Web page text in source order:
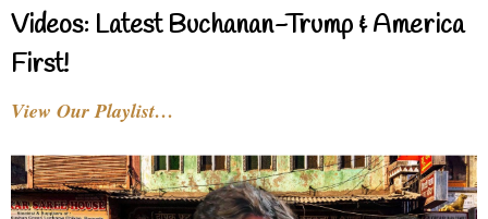
Videos: Latest Buchanan-Trump & America
First!
View Our Playlist…